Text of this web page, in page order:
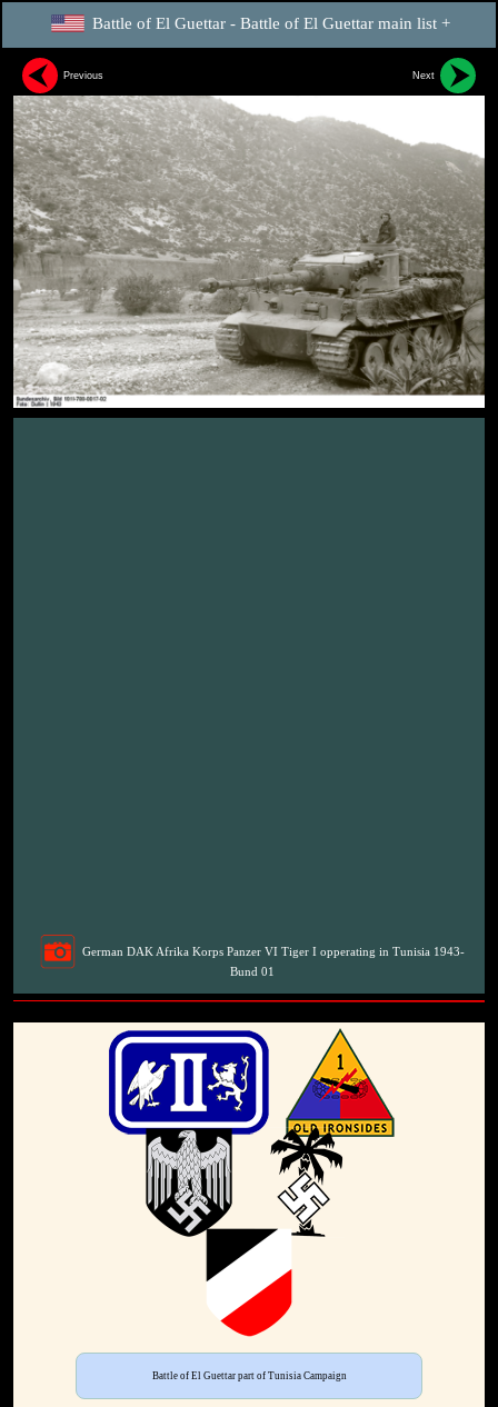
Battle of El Guettar - Battle of El Guettar main list +
Previous Next
German DAK Afrika Korps Panzer VI Tiger I opperating in Tunisia 1943-
Bund 01
Battle of El Guettar part of Tunisia Campaign